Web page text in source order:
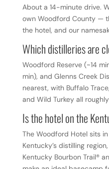
About a 14-minute drive.
own Woodford County —
the hotel, and our
Which distilleries are
Woodford Reserve (~14
min), and Glenns Creek
nearest, with Buffalo
and Wild Turkey all
Is the hotel on the
The Woodford Hotel sits
Kentucky’s distilling
Kentucky Bourbon Trail®